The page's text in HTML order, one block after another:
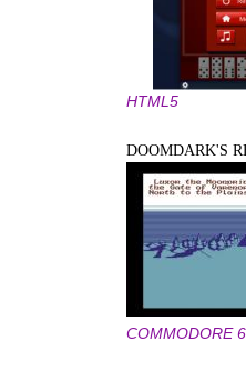
HTML5
DOOMDARK'S
COMMODORE